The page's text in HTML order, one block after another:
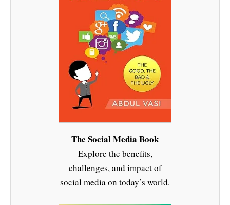
The Social Media Book
Explore the benefits,
challenges, and impact of
social media on today’s world.